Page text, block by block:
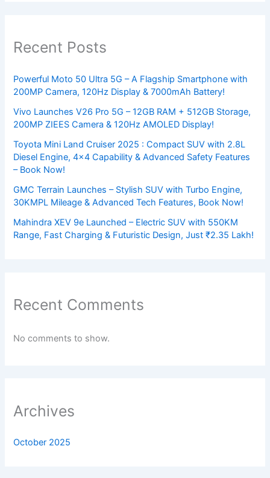
Recent Posts
Powerful Moto 50 Ultra 5G – A Flagship Smartphone with
200MP Camera, 120Hz Display & 7000mAh Battery!
Vivo Launches V26 Pro 5G – 12GB RAM + 512GB Storage,
200MP ZIEES Camera & 120Hz AMOLED Display!
Toyota Mini Land Cruiser 2025 : Compact SUV with 2.8L
Diesel Engine, 4×4 Capability & Advanced Safety Features
– Book Now!
GMC Terrain Launches – Stylish SUV with Turbo Engine,
30KMPL Mileage & Advanced Tech Features, Book Now!
Mahindra XEV 9e Launched – Electric SUV with 550KM
Range, Fast Charging & Futuristic Design, Just ₹2.35 Lakh!
Recent Comments
No comments to show.
Archives
October 2025